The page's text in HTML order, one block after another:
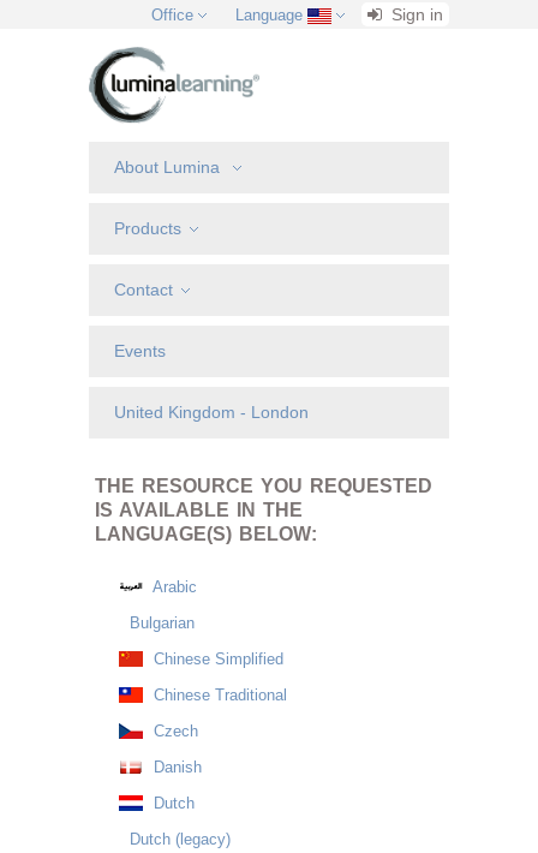
Office Language Sign in
About Lumina
Products
Contact
Events
United Kingdom - London
THE RESOURCE YOU REQUESTED
IS AVAILABLE IN THE
LANGUAGE(S) BELOW:
Arabic
Bulgarian
Chinese Simplified
Chinese Traditional
Czech
Danish
Dutch
Dutch (legacy)